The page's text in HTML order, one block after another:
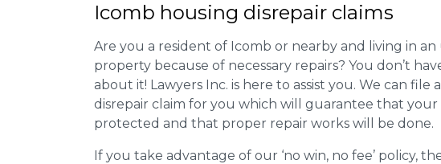
Icomb housing disrepair claims
Are you a resident of Icomb or nearby and living in an
property because of necessary repairs? You don’t
about it! Lawyers Inc. is here to assist you. We can file
disrepair claim for you which will guarantee that your
protected and that proper repair works will be done.
If you take advantage of our ‘no win, no fee’ policy,